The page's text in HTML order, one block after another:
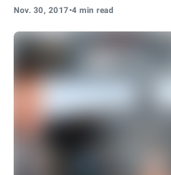
Nov. 30, 2017•4 min read